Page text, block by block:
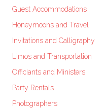
Guest Accommodations
Honeymoons and Travel
Invitations and Calligraphy
Limos and Transportation
Officiants and Ministers
Party Rentals
Photographers